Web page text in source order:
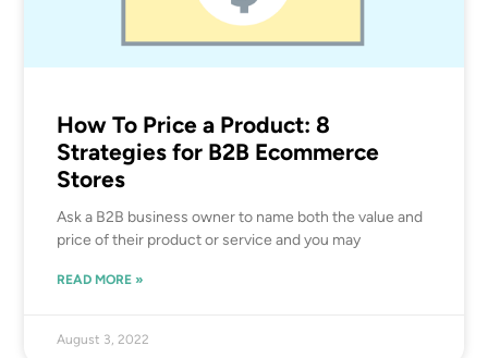
How To Price a Product: 8
Strategies for B2B Ecommerce
Stores
Ask a B2B business owner to name both the value and
price of their product or service and you may
READ MORE »
August 3, 2022